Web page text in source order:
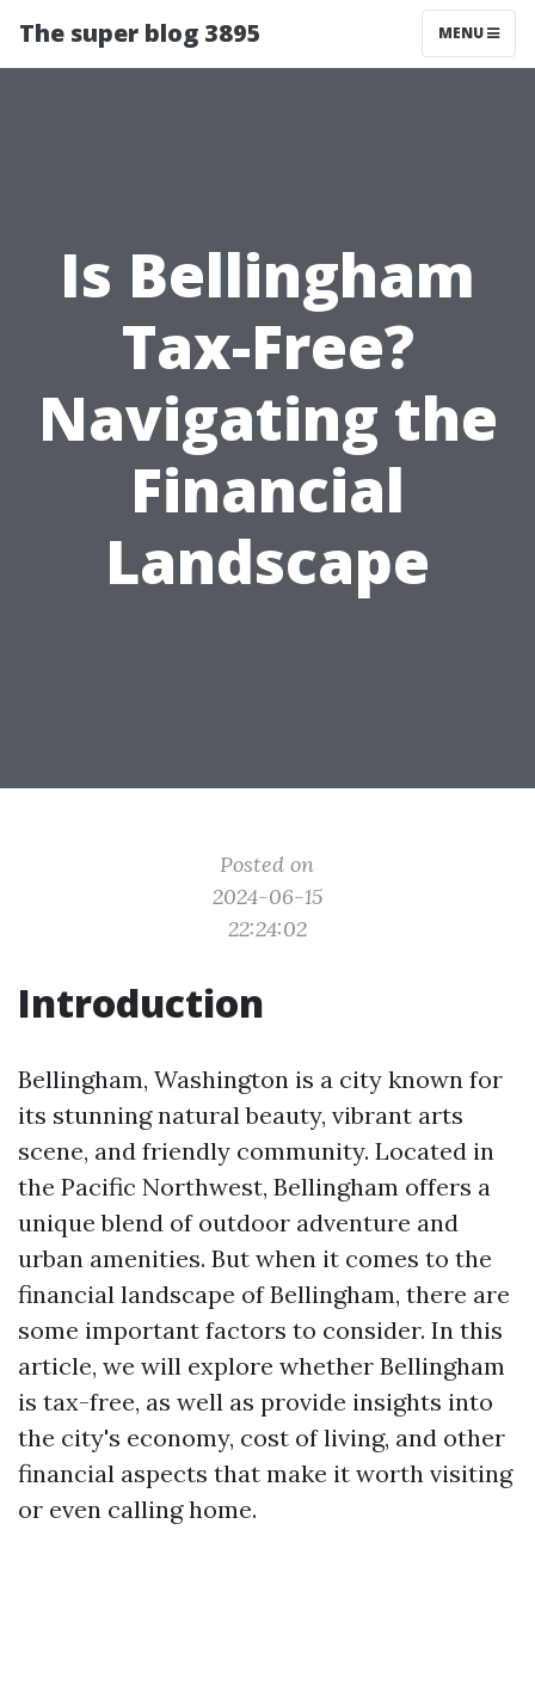
The super blog 3895 MENU
Is Bellingham
Tax-Free?
Navigating the
Financial
Landscape
Posted on
2024-06-15
22:24:02
Introduction
Bellingham, Washington is a city known for
its stunning natural beauty, vibrant arts
scene, and friendly community. Located in
the Pacific Northwest, Bellingham offers a
unique blend of outdoor adventure and
urban amenities. But when it comes to the
financial landscape of Bellingham, there are
some important factors to consider. In this
article, we will explore whether Bellingham
is tax-free, as well as provide insights into
the city's economy, cost of living, and other
financial aspects that make it worth visiting
or even calling home.